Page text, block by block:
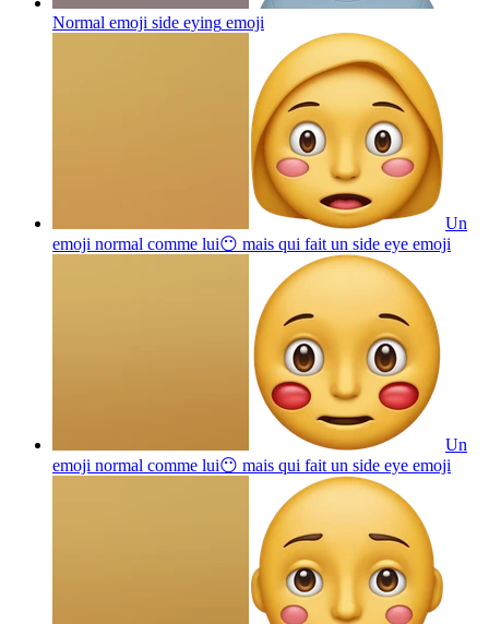
Normal emoji side eying emoji
Un
emoji normal comme lui😶 mais qui fait un side eye emoji
Un
emoji normal comme lui😶 mais qui fait un side eye emoji